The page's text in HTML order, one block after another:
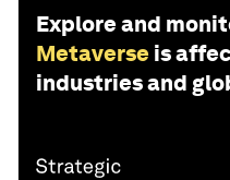
Explore and
Metaverse is
industries and